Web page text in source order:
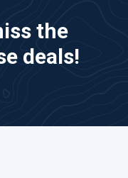
the
deals!